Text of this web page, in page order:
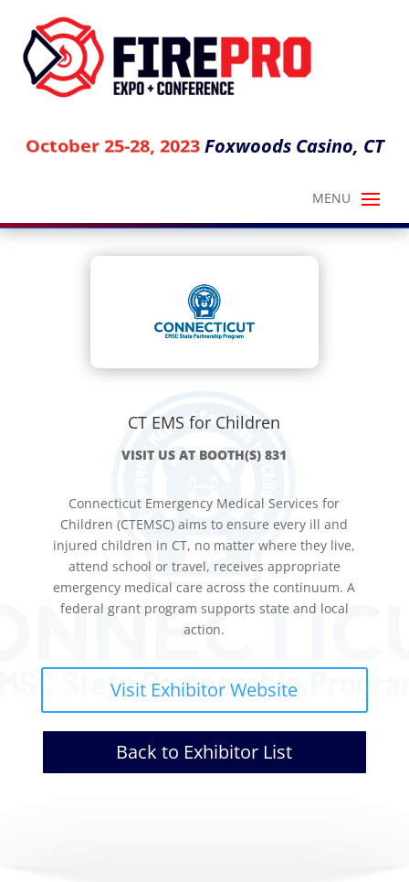
October 25-28, 2023 Foxwoods Casino, CT
CT EMS FOR CHILDREN
CT EMS for Children
VISIT US AT BOOTH(S) 831
Connecticut Emergency Medical Services for
Children (CTEMSC) aims to ensure every ill and
injured children in CT, no matter where they live,
attend school or travel, receives appropriate
emergency medical care across the continuum. A
federal grant program supports state and local
action.
Visit Exhibitor Website
Back to Exhibitor List